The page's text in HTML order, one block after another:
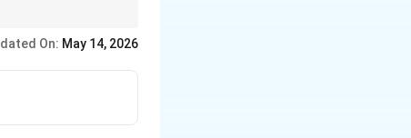
On: May 14, 2026